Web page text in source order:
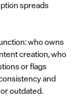
spreads
who owns
creation, who
or flags
and
outdated.